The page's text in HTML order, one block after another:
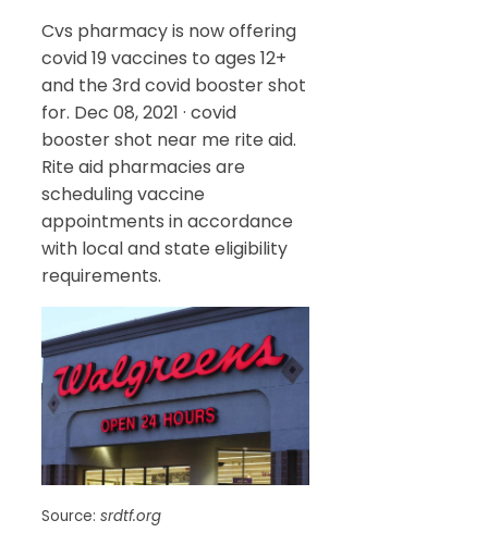
Cvs pharmacy is now offering
covid 19 vaccines to ages 12+
and the 3rd covid booster shot
for. Dec 08, 2021 · covid
booster shot near me rite aid.
Rite aid pharmacies are
scheduling vaccine
appointments in accordance
with local and state eligibility
requirements.
Source: srdtf.org